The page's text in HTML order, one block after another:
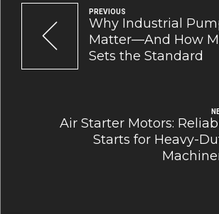
PREVIOUS
Why Industrial
Matter—And How
Sets the Standard
Air Starter Motors:
Starts for Heavy-